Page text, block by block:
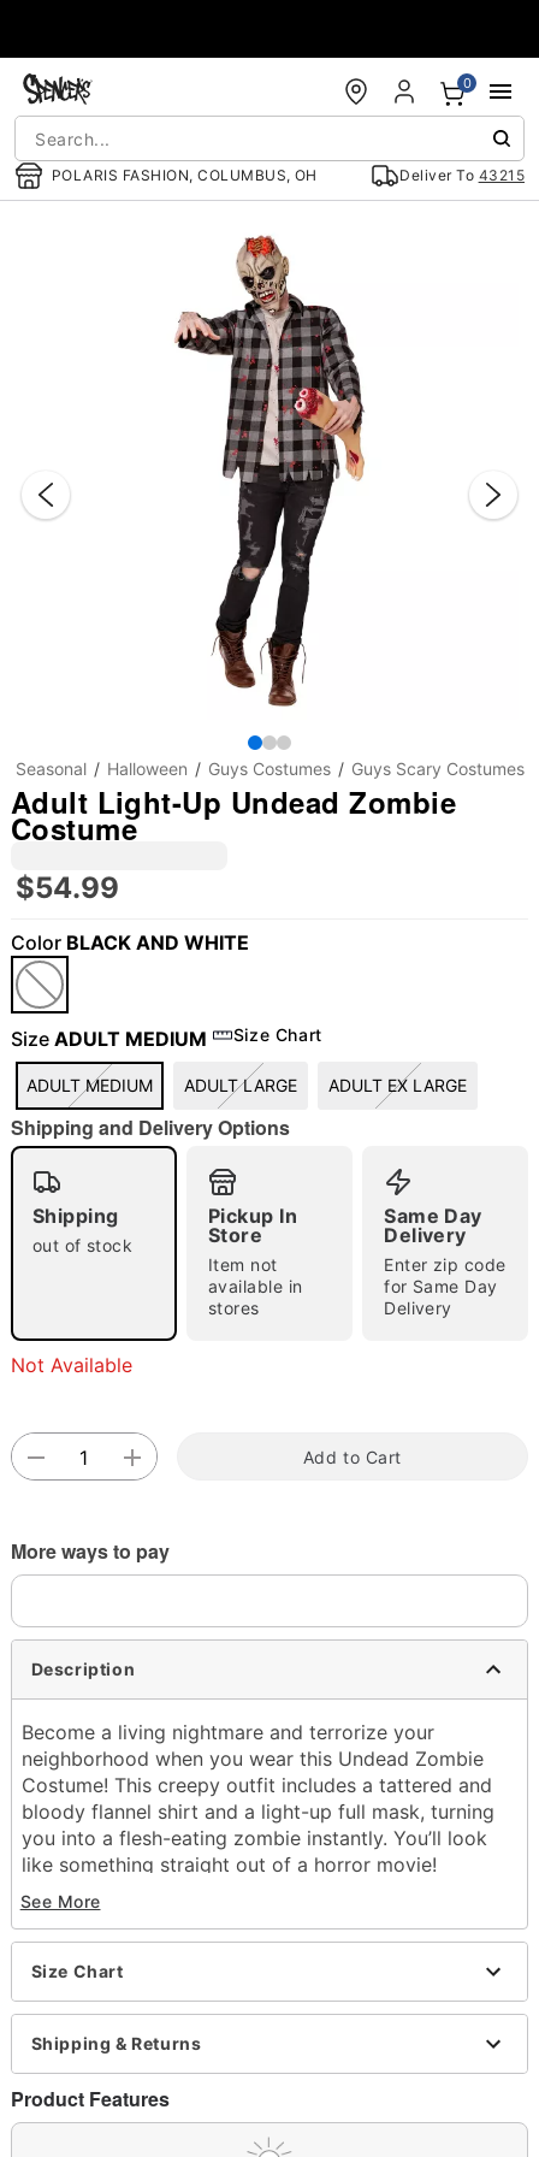
POLARIS FASHION, COLUMBUS, OH Deliver To 43215
0
"Slide "0
Seasonal Halloween Guys Costumes Guys Scary Costumes
Adult Light-Up Undead Zombie
Costume
$54.99
Color BLACK AND WHITE
Size ADULT MEDIUM Size Chart
ADULT MEDIUM ADULT LARGE ADULT EX LARGE
Shipping and Delivery Options
Shipping
out of stock
Pickup In
Store
Item not
available in
stores
Same Day
Delivery
Enter zip code
for Same Day
Delivery
Not Available
Add to Cart
More ways to pay
Description
Become a living nightmare and terrorize your
neighborhood when you wear this Undead Zombie
Costume! This creepy outfit includes a tattered and
bloody flannel shirt and a light-up full mask, turning
you into a flesh-eating zombie instantly. You’ll look
like something straight out of a horror movie!
Includes:
Flannel with attached shirt
Light-up full mask
Long sleeves
Pullover style
Battery Type: 2 AA batteries (not included)
Material: Polyester, latex
Care: Spot clean
See More
Size Chart
Shipping & Returns
Product Features